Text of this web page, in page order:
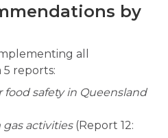
by
all
reports:
safety in Queensland
activities(Report 12: